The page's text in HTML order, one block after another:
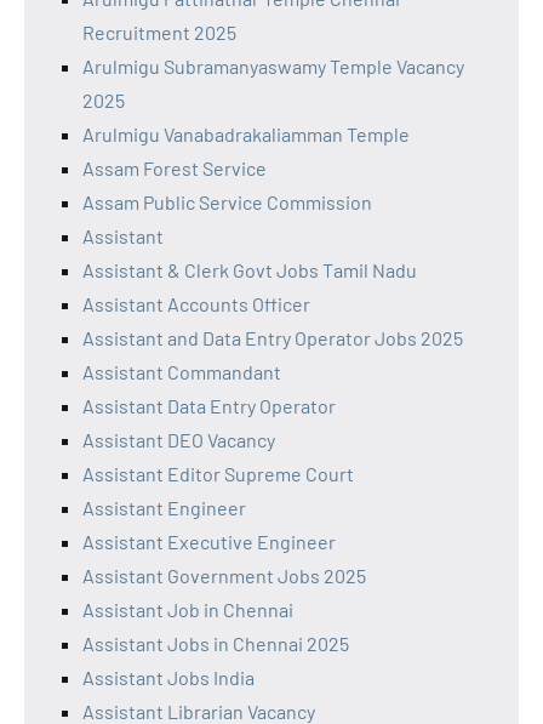
Recruitment 2025
Arulmigu Subramanyaswamy Temple Vacancy
2025
Arulmigu Vanabadrakaliamman Temple
Assam Forest Service
Assam Public Service Commission
Assistant
Assistant & Clerk Govt Jobs Tamil Nadu
Assistant Accounts Officer
Assistant and Data Entry Operator Jobs 2025
Assistant Commandant
Assistant Data Entry Operator
Assistant DEO Vacancy
Assistant Editor Supreme Court
Assistant Engineer
Assistant Executive Engineer
Assistant Government Jobs 2025
Assistant Job in Chennai
Assistant Jobs in Chennai 2025
Assistant Jobs India
Assistant Librarian Vacancy